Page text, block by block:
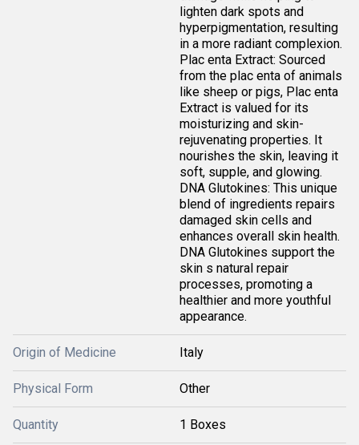
lighten dark spots and
hyperpigmentation, resulting
in a more radiant complexion.
Plac enta Extract: Sourced
from the plac enta of animals
like sheep or pigs, Plac enta
Extract is valued for its
moisturizing and skin-
rejuvenating properties. It
nourishes the skin, leaving it
soft, supple, and glowing.
DNA Glutokines: This unique
blend of ingredients repairs
damaged skin cells and
enhances overall skin health.
DNA Glutokines support the
skin s natural repair
processes, promoting a
healthier and more youthful
appearance.
Origin of Medicine Italy
Physical Form Other
Quantity 1 Boxes